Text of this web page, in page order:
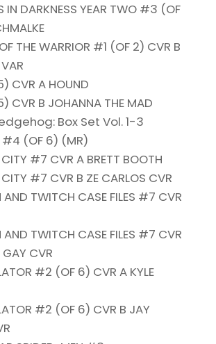
IN DARKNESS YEAR TWO #3 (OF
THE WARRIOR #1 (OF 2) CVR B
CVR A HOUND
CVR B JOHANNA THE MAD
Box Set Vol. 1-3
#4 (OF 6) (MR)
#7 CVR A BRETT BOOTH
#7 CVR B ZE CARLOS CVR
AND TWITCH CASE FILES #7 CVR
AND TWITCH CASE FILES #7 CVR
CVR
#2 (OF 6) CVR A KYLE
#2 (OF 6) CVR B JAY